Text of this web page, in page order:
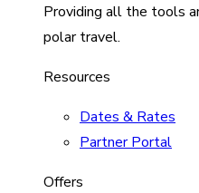
Providing all the tools
polar travel.
Resources
Dates & Rates
Partner Portal
Offers